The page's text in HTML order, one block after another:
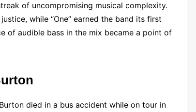
of uncompromising musical complexity.
while “One” earned the band its first
of audible bass in the mix became a point of
died in a bus accident while on tour in